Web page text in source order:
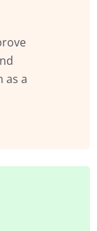
as a